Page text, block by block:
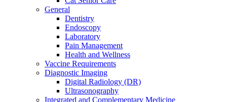
General
Dentistry
Endoscopy
Laboratory
Pain Management
Health and Wellness
Vaccine Requirements
Diagnostic Imaging
Digital Radiology (DR)
Ultrasonography
Integrated and Complementary Medicine